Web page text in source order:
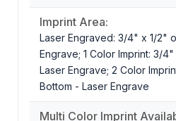
Imprint Area:
Laser Engraved: 3/4" x 1/2"
Engrave; 1 Color Imprint: 3/
Laser Engrave; 2 Color
Bottom - Laser Engrave
Multi Color Imprint